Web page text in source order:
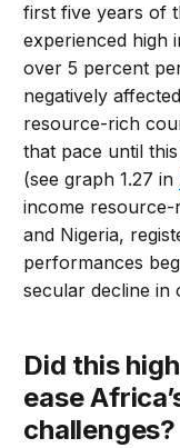
first five years of
experienced high
over 5 percent
negatively
resource-rich
that pace until
(see graph 1.27 in
income
and Nigeria,
performances
secular decline in
Did this high growth in income help
ease
challenges?